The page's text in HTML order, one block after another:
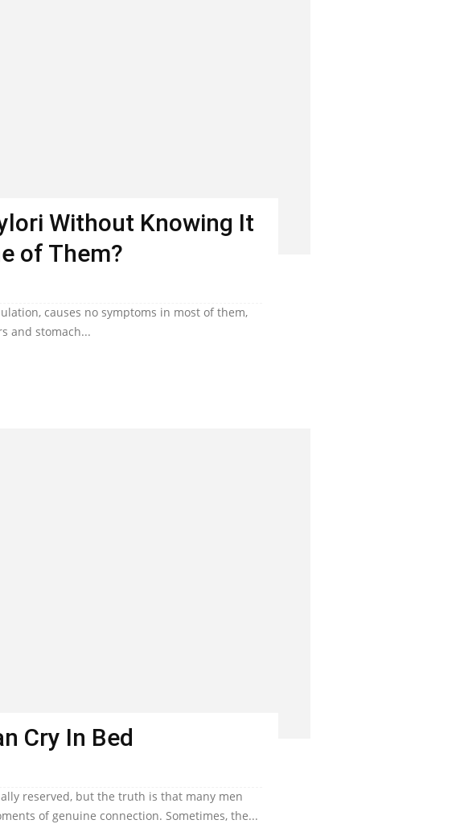
Without Knowing It
of Them?
causes no symptoms in most of them,
and stomach...
Cry In Bed
reserved, but the truth is that many men
of genuine connection. Sometimes, the...